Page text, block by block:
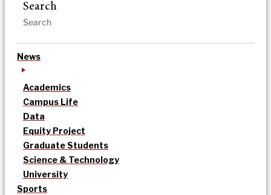
Search
News
Academics
Campus Life
Data
Equity Project
Graduate Students
Science & Technology
University
Sports